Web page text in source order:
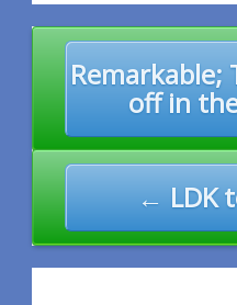
Post
navigation
Remarkable;
off in
← LDK